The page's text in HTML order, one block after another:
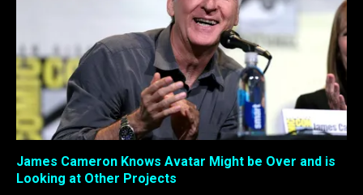
James Cameron Knows Avatar Might be Over and is
Looking at Other Projects